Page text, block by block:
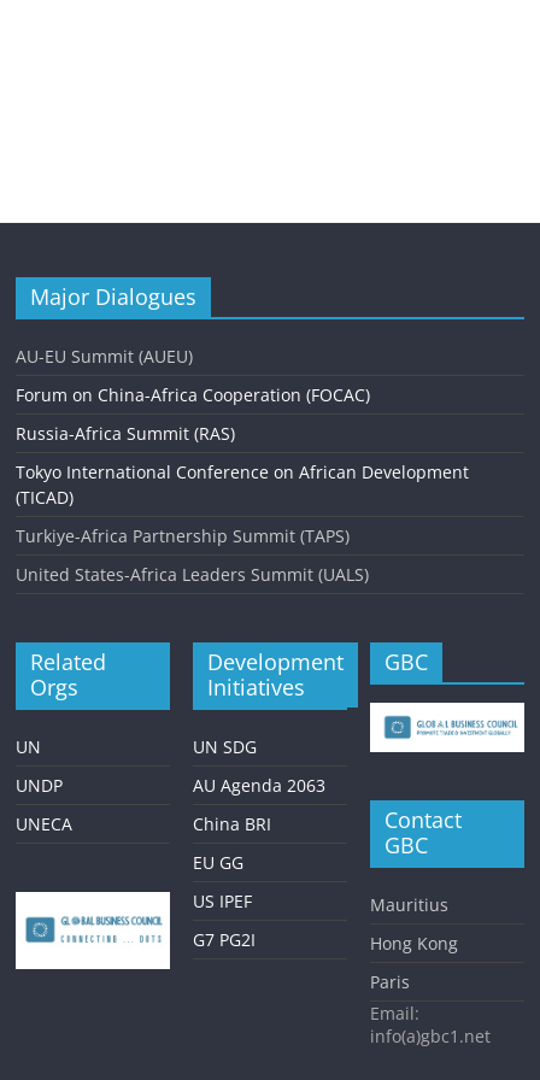
Major Dialogues
AU-EU Summit (AUEU)
Forum on China-Africa Cooperation (FOCAC)
Russia-Africa Summit (RAS)
Tokyo International Conference on African Development
(TICAD)
Turkiye-Africa Partnership Summit (TAPS)
United States-Africa Leaders Summit (UALS)
Related
Orgs
UN
UNDP
UNECA
Development
Initiatives
UN SDG
AU Agenda 2063
China BRI
EU GG
US IPEF
G7 PG2I
GBC
Contact
GBC
Mauritius
Hong Kong
Paris
Email:
info(a)gbc1.net